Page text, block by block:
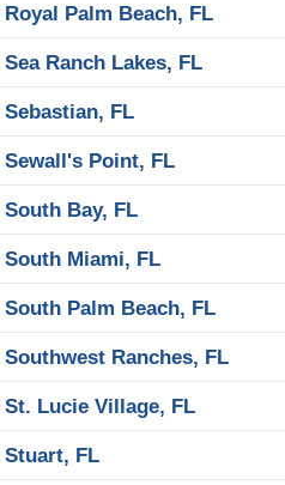
Royal Palm Beach, FL
Sea Ranch Lakes, FL
Sebastian, FL
Sewall's Point, FL
South Bay, FL
South Miami, FL
South Palm Beach, FL
Southwest Ranches, FL
St. Lucie Village, FL
Stuart, FL